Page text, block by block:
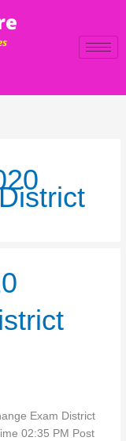
Exam District
02:35 PM Post